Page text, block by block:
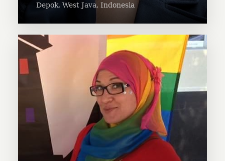
Depok, West Java, Indonesia
Aisha Charves is building a
replicable online program to
support 500+ local families. She
has a degree in Community
Development (and Arabic) and was
a Fulbright Fellow to the United
Arab Emirates.